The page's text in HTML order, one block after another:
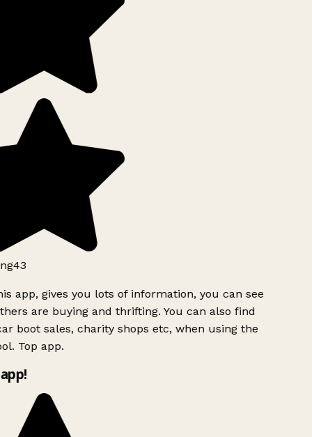
app, gives you lots of information, you can see
are buying and thrifting. You can also find
boot sales, charity shops etc, when using the
Top app.